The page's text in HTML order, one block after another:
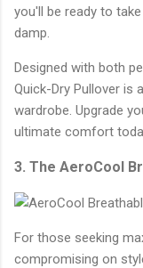
you'll be ready to
damp.
Designed with both
Quick-Dry Pullover is
wardrobe. Upgrade
ultimate comfort
3. The AeroCool
For those seeking
compromising on